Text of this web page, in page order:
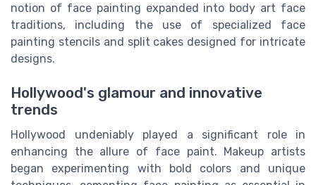
notion of face painting expanded into body art face
traditions, including the use of specialized face
painting stencils and split cakes designed for intricate
designs.
Hollywood's glamour and innovative
trends
Hollywood undeniably played a significant role in
enhancing the allure of face paint. Makeup artists
began experimenting with bold colors and unique